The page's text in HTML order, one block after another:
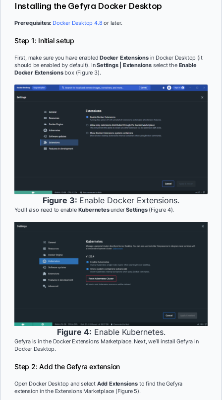
Installing the Gefyra Docker Desktop
Prerequisites: Docker Desktop 4.8or later.
Step 1: Initial setup
First, make sure you have enabledDocker Extensionsin Docker Desktop (it
should be enabled by default). InSettings | Extensions select the Enable
Docker Extensionsbox (Figure 3).
Figure 3: Enable Docker Extensions.
You’ll also need to enable KubernetesunderSettings (Figure 4).
Figure 4: Enable Kubernetes.
Gefyra is in the Docker Extensions Marketplace. Next, we’ll install Gefyra in
Docker Desktop.
Step 2: Add the Gefyra extension
Open Docker Desktop and select Add Extensions to find the Gefyra
extension in the Extensions Marketplace (Figure 5).